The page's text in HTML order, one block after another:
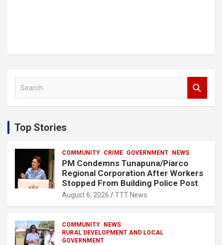
c
h
Top Stories
COMMUNITY CRIME GOVERNMENT NEWS
PM Condemns Tunapuna/Piarco
Regional Corporation After Workers
Stopped From Building Police Post
August 6, 2026 TTT News
COMMUNITY NEWS
RURAL DEVELOPMENT AND LOCAL
GOVERNMENT